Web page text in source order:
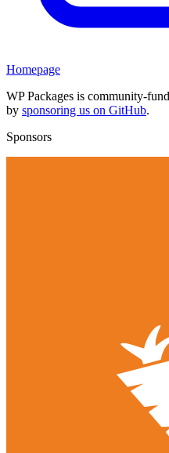
Homepage
WP Packages is community-
by sponsoring us on GitHub.
Sponsors